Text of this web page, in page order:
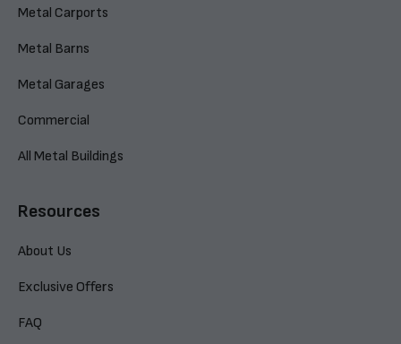
Metal Carports
Metal Barns
Metal Garages
Commercial
All Metal Buildings
Resources
About Us
Exclusive Offers
FAQ